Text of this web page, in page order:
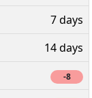
7 days
14 days
-8